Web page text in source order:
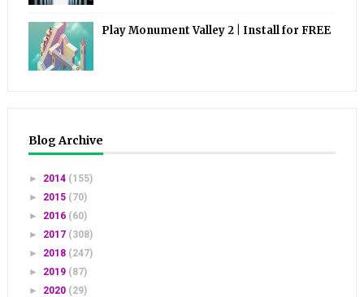
Play Monument Valley 2 | Install for FREE
Blog Archive
► 2014 (155)
► 2015 (70)
► 2016 (60)
► 2017 (308)
► 2018 (247)
► 2019 (87)
► 2020 (29)